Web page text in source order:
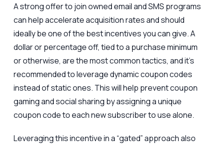
A strong offer to join owned email and SMS programs
can help accelerate acquisition rates and should
ideally be one of the best incentives you can give. A
dollar or percentage off, tied to a purchase minimum
or otherwise, are the most common tactics, and it’s
recommended to leverage dynamic coupon codes
instead of static ones. This will help prevent coupon
gaming and social sharing by assigning a unique
coupon code to each new subscriber to use alone.
Leveraging this incentive in a “gated” approach also